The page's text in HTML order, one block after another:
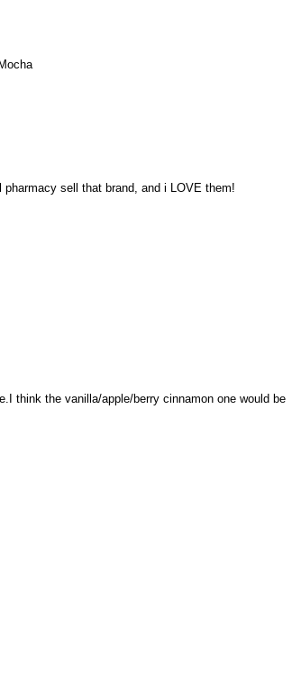
sell that brand, and i LOVE them!
think the vanilla/apple/berry cinnamon one would be